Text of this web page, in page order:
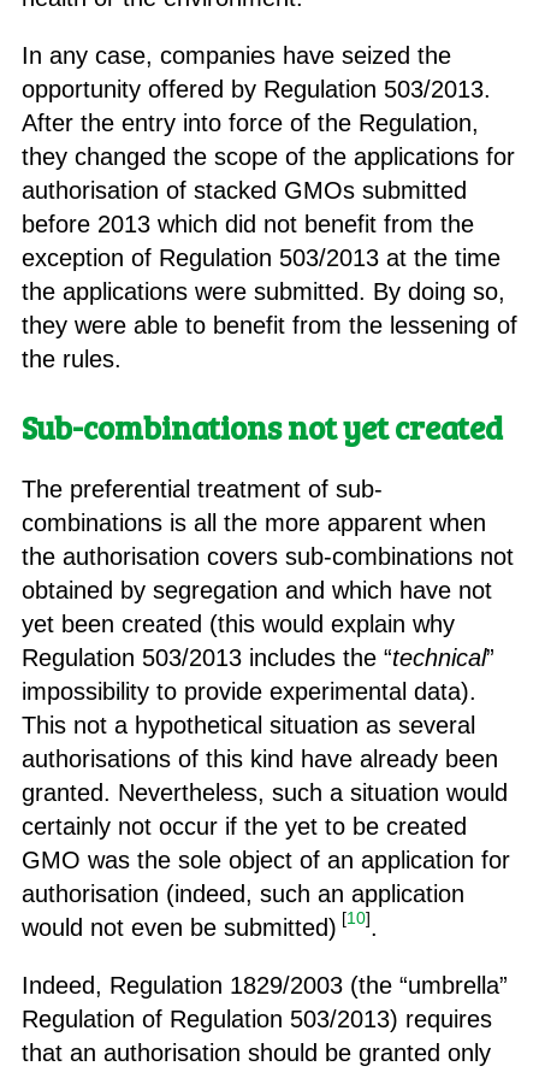
In any case, companies have seized the
opportunity offered by Regulation 503/2013.
After the entry into force of the Regulation,
they changed the scope of the applications for
authorisation of stacked GMOs submitted
before 2013 which did not benefit from the
exception of Regulation 503/2013 at the time
the applications were submitted. By doing so,
they were able to benefit from the lessening of
the rules.
Sub-combinations not yet created
The preferential treatment of sub-
combinations is all the more apparent when
the authorisation covers sub-combinations not
obtained by segregation and which have not
yet been created (this would explain why
Regulation 503/2013 includes the “technical”
impossibility to provide experimental data).
This not a hypothetical situation as several
authorisations of this kind have already been
granted. Nevertheless, such a situation would
certainly not occur if the yet to be created
GMO was the sole object of an application for
authorisation (indeed, such an application
would not even be submitted) [10].
Indeed, Regulation 1829/2003 (the “umbrella”
Regulation of Regulation 503/2013) requires
that an authorisation should be granted only